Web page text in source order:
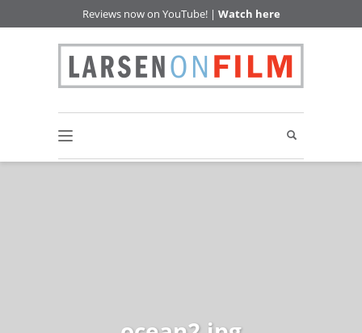
Reviews now on YouTube! | Watch here